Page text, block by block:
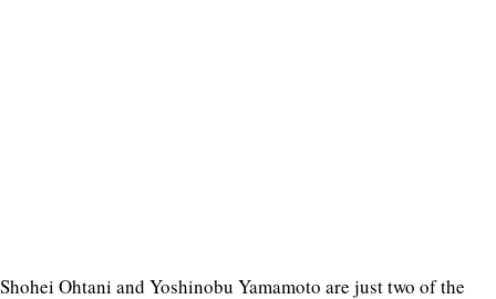
Shohei Ohtani and Yoshinobu Yamamoto are just two of the